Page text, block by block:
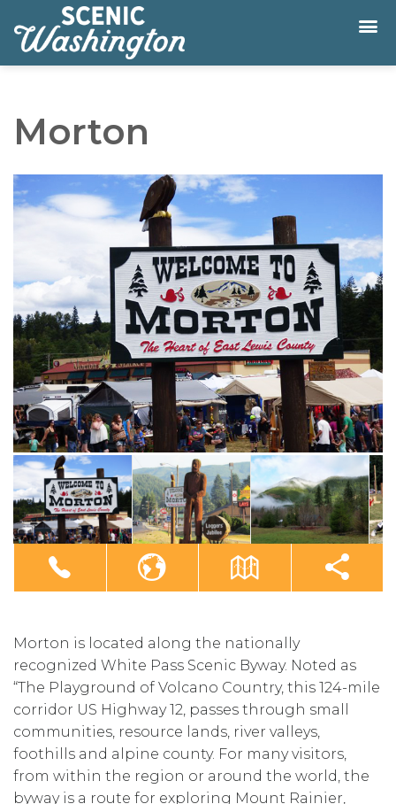
Morton
Morton is located along the nationally
recognized White Pass Scenic Byway. Noted as
“The Playground of Volcano Country, this 124-mile
corridor US Highway 12, passes through small
communities, resource lands, river valleys,
foothills and alpine county. For many visitors,
from within the region or around the world, the
byway is a route for exploring Mount Rainier,